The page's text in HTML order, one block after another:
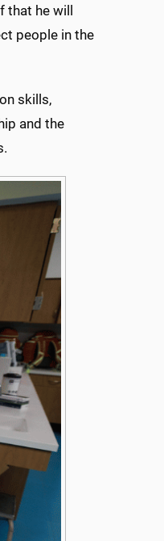
he will
people in the
skills,
and the